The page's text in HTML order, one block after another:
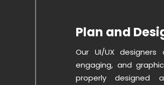
Plan and
Our UI/UX
engaging, and
properly